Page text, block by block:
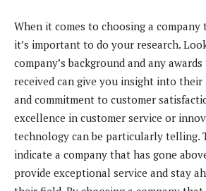
When it comes to choosing a
it’s important to do your research.
company’s background and any
received can give you insight into
and commitment to customer
excellence in customer service or
technology can be particularly telling.
indicate a company that has gone
provide exceptional service and stay